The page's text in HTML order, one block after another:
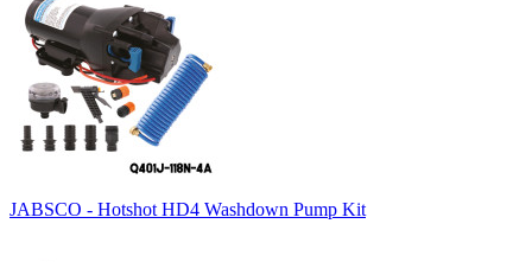
JABSCO - Hotshot HD4 Washdown Pump Kit